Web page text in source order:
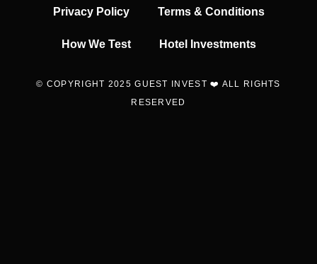
Privacy Policy Terms & Conditions
How We Test Hotel Investments
© COPYRIGHT 2025 GUEST INVEST ❤️ ALL RIGHTS
RESERVED